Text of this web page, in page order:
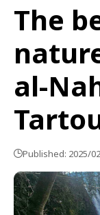
The
al-
Published: 2025/